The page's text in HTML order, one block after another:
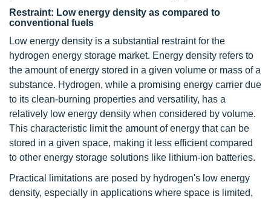
Restraint: Low energy density as compared to
conventional fuels
Low energy density is a substantial restraint for the
hydrogen energy storage market. Energy density refers to
the amount of energy stored in a given volume or mass of a
substance. Hydrogen, while a promising energy carrier due
to its clean-burning properties and versatility, has a
relatively low energy density when considered by volume.
This characteristic limit the amount of energy that can be
stored in a given space, making it less efficient compared
to other energy storage solutions like lithium-ion batteries.
Practical limitations are posed by hydrogen's low energy
density, especially in applications where space is limited,